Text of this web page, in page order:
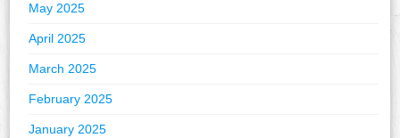
May 2025
April 2025
March 2025
February 2025
January 2025